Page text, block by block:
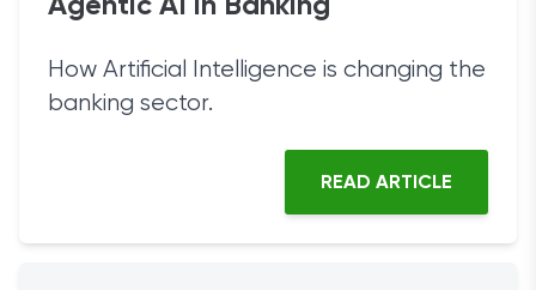
Agentic AI in Banking
How Artificial Intelligence is changing the
banking sector.
READ ARTICLE